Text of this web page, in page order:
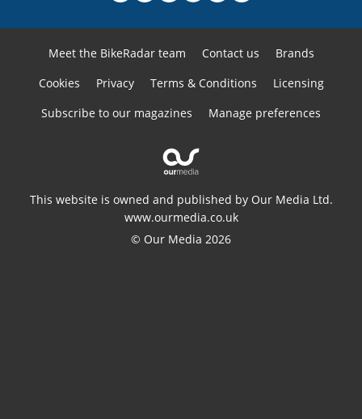
Meet the BikeRadar team Contact us
Brands
Cookies
Privacy Terms & Conditions
Licensing
Subscribe to our magazines
Manage preferences
This website is owned and published by Our Media Ltd.
www.ourmedia.co.uk
© Our Media 2026